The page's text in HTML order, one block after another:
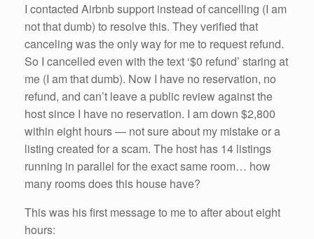
I contacted Airbnb support instead of cancelling (I am
not that dumb) to resolve this. They verified that
canceling was the only way for me to request refund.
So I cancelled even with the text ‘$0 refund’ staring at
me (I am that dumb). Now I have no reservation, no
refund, and can’t leave a public review against the
host since I have no reservation. I am down $2,800
within eight hours — not sure about my mistake or a
listing created for a scam. The host has 14 listings
running in parallel for the exact same room… how
many rooms does this house have?
This was his first message to me to after about eight
hours: